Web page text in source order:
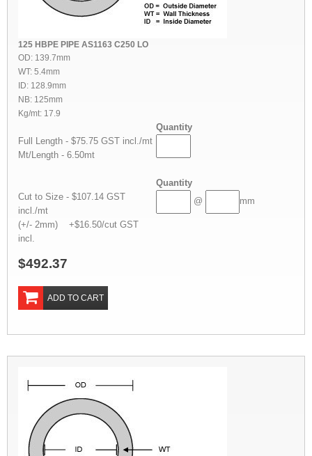
125 HBPE PIPE AS1163 C250 LO
OD: 139.7mm
WT: 5.4mm
ID: 128.9mm
NB: 125mm
Kg/mt: 17.9
Quantity
Full Length - $75.75 GST incl./mt
Mt/Length - 6.50mt
Quantity
Cut to Size - $107.14 GST
incl./mt
(+/- 2mm) +$16.50/cut GST
incl.
@ mm
$492.37
ADD TO CART